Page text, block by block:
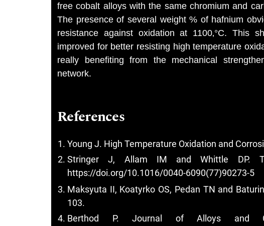
free cobalt alloys with the same chromium and
The presence of several weight % of hafnium
resistance against oxidation at 1100‚°C. This
improved for better resisting high temperature
really benefiting from the mechanical
network.
References
Young J. High Temperature Oxidation and
Stringer J, Allam IM and Whittle DP.
https://doi.org/10.1016/0040-6090(77)90273-5
Maksyuta II, Koatyrko OS, Pedan TN and
103.
Berthod P. Journal of Alloys and